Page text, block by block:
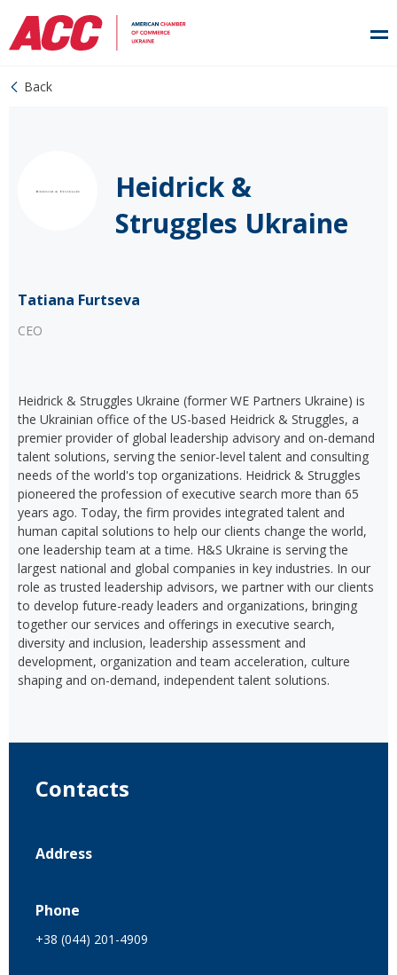
Back
Heidrick &
Struggles Ukraine
Tatiana Furtseva
CEO
Heidrick & Struggles Ukraine (former WE Partners Ukraine) is
the Ukrainian office of the US-based Heidrick & Struggles, a
premier provider of global leadership advisory and on-demand
talent solutions, serving the senior-level talent and consulting
needs of the world's top organizations. Heidrick & Struggles
pioneered the profession of executive search more than 65
years ago. Today, the firm provides integrated talent and
human capital solutions to help our clients change the world,
one leadership team at a time. H&S Ukraine is serving the
largest national and global companies in key industries. In our
role as trusted leadership advisors, we partner with our clients
to develop future-ready leaders and organizations, bringing
together our services and offerings in executive search,
diversity and inclusion, leadership assessment and
development, organization and team acceleration, culture
shaping and on-demand, independent talent solutions.
Contacts
Address
Phone
+38 (044) 201-4909